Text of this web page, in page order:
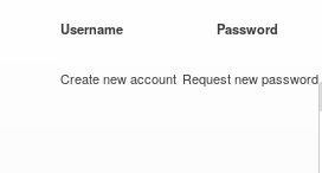
Username Password
Create new account Request new password